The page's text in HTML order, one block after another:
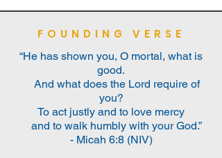
FOUNDING VERSE
“He has shown you, O mortal, what is
good.
And what does the Lord require of
you?
To act justly and to love mercy
and to walk humbly with your God.”
- Micah 6:8 (NIV)